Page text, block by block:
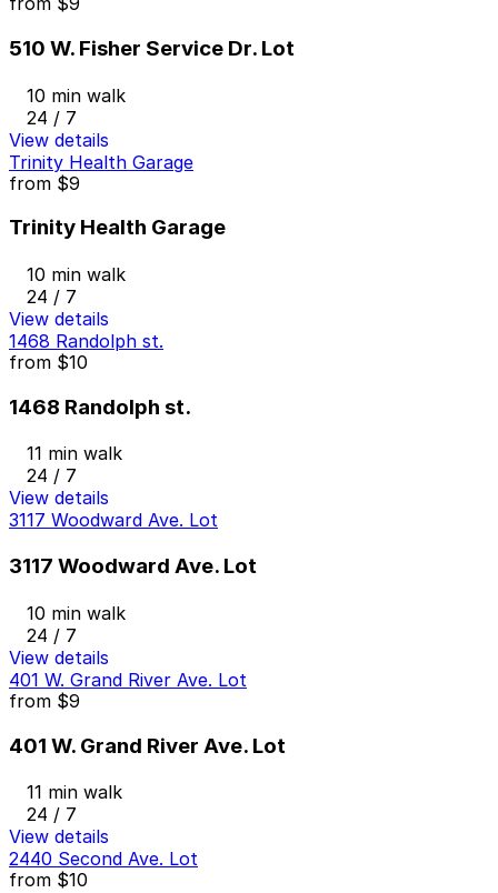
510 W. Fisher Service Dr. Lot
10 min walk
24 / 7
View details
Trinity Health Garage
from $9
Trinity Health Garage
10 min walk
24 / 7
View details
1468 Randolph st.
from $10
1468 Randolph st.
11 min walk
24 / 7
View details
3117 Woodward Ave. Lot
3117 Woodward Ave. Lot
10 min walk
24 / 7
View details
401 W. Grand River Ave. Lot
from $9
401 W. Grand River Ave. Lot
11 min walk
24 / 7
View details
2440 Second Ave. Lot
from $10